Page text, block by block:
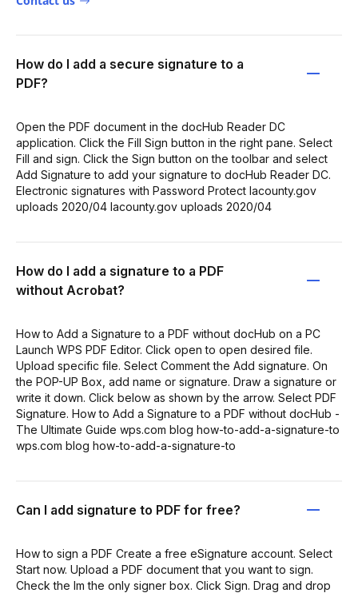
How do I add a secure signature to a
PDF?
Open the PDF document in the docHub Reader DC
application. Click the Fill Sign button in the right pane. Select
Fill and sign. Click the Sign button on the toolbar and select
Add Signature to add your signature to docHub Reader DC.
Electronic signatures with Password Protect lacounty.gov
uploads 2020/04 lacounty.gov uploads 2020/04
How do I add a signature to a PDF
without Acrobat?
How to Add a Signature to a PDF without docHub on a PC
Launch WPS PDF Editor. Click open to open desired file.
Upload specific file. Select Comment the Add signature. On
the POP-UP Box, add name or signature. Draw a signature or
write it down. Click below as shown by the arrow. Select PDF
Signature. How to Add a Signature to a PDF without docHub -
The Ultimate Guide wps.com blog how-to-add-a-signature-to
wps.com blog how-to-add-a-signature-to
Can I add signature to PDF for free?
How to sign a PDF Create a free eSignature account. Select
Start now. Upload a PDF document that you want to sign.
Check the Im the only signer box. Click Sign. Drag and drop